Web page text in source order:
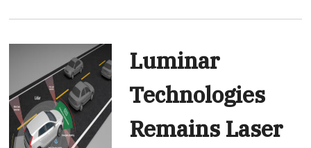
Luminar
Technologies
Remains Laser